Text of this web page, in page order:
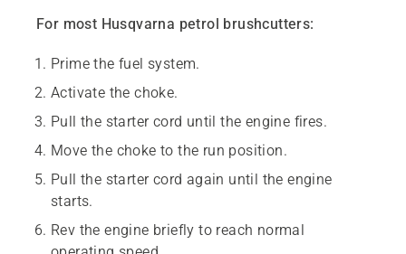
For most Husqvarna petrol brushcutters:
Prime the fuel system.
Activate the choke.
Pull the starter cord until the engine fires.
Move the choke to the run position.
Pull the starter cord again until the engine
starts.
Rev the engine briefly to reach normal